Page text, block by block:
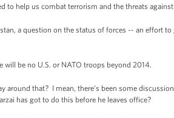
to help us combat terrorism and the threats
a question on the status of forces -- an effort to
will be no U.S. or NATO troops beyond 2014.
around that? I mean, there’s been some
has got to do this before he leaves office?